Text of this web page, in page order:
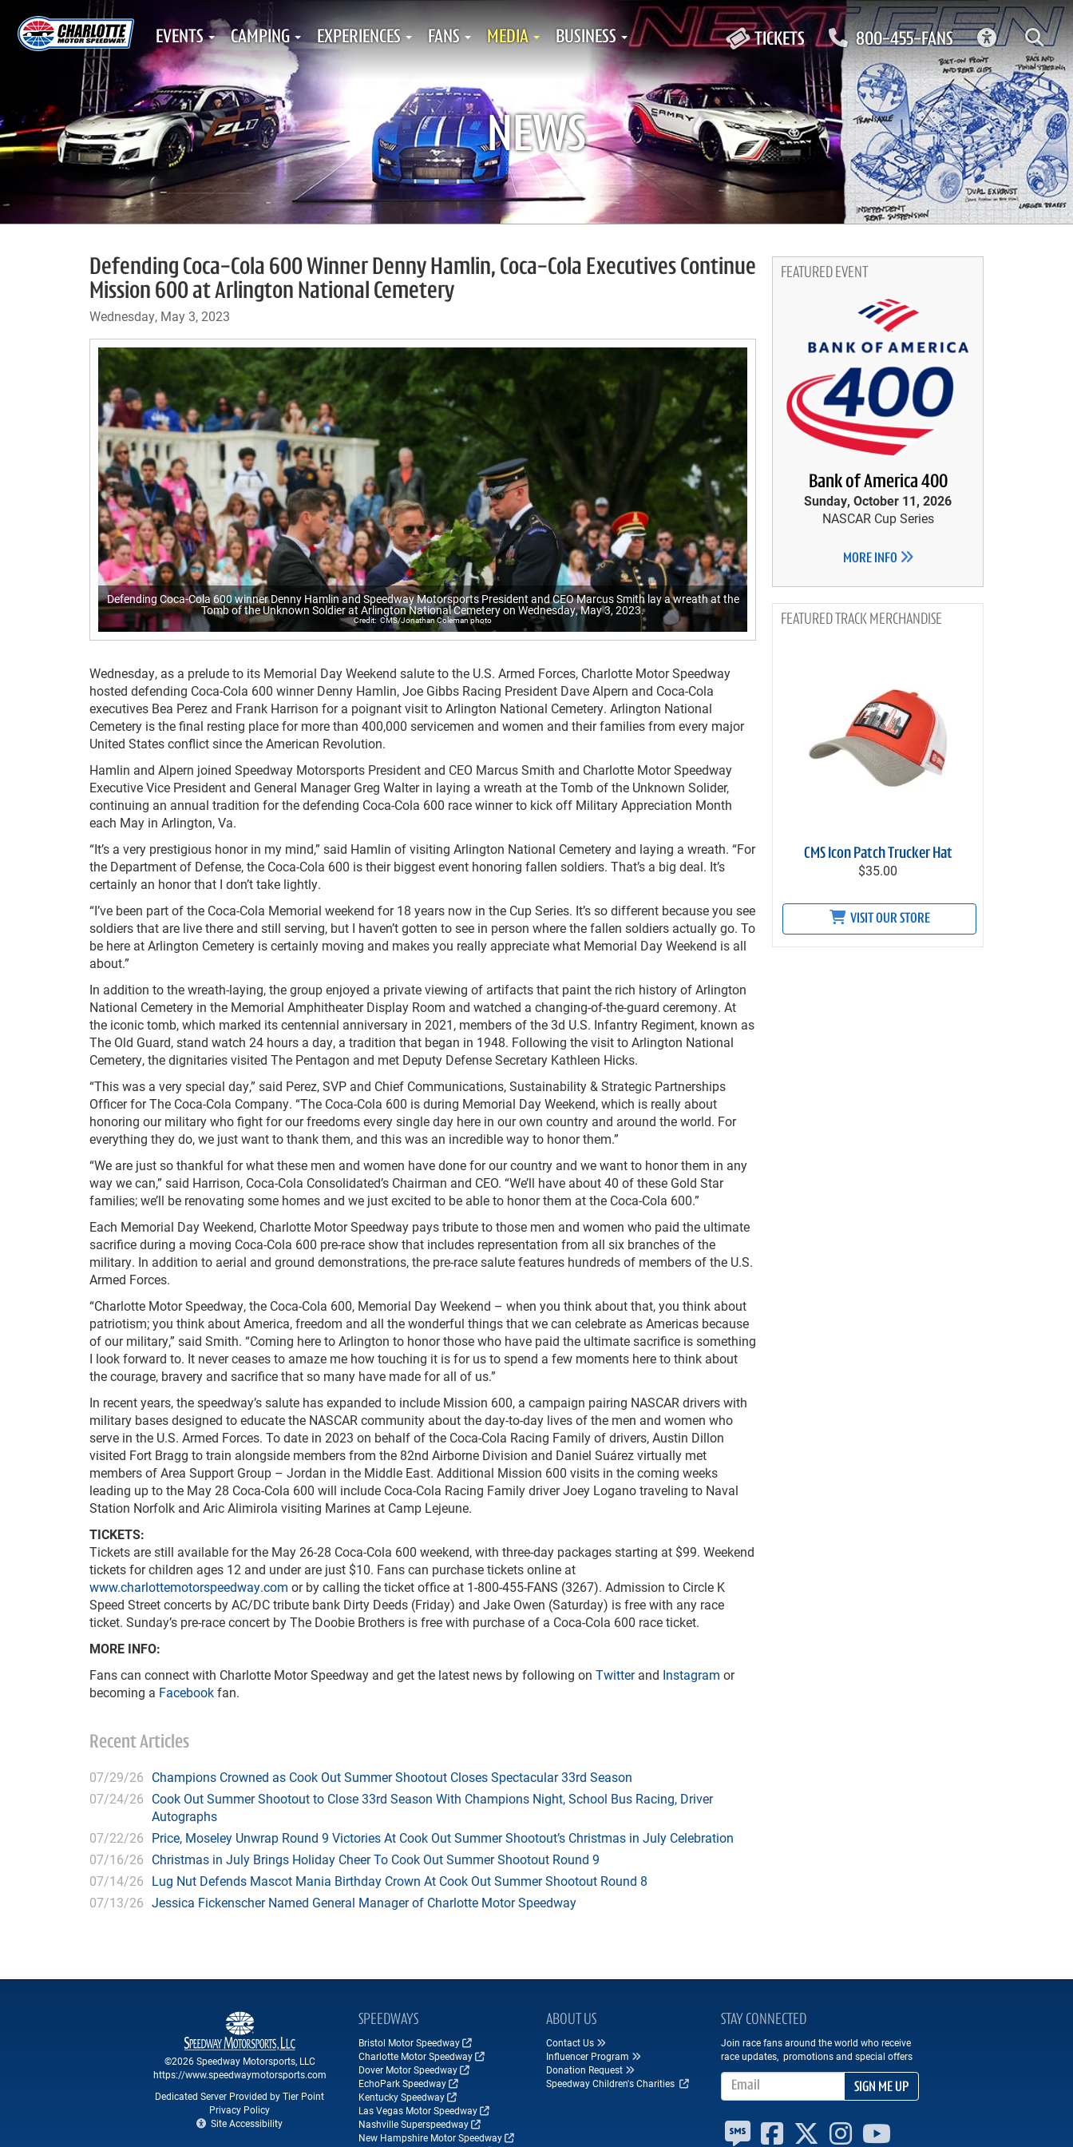
TICKETS 800-455-FANS
EVENTS CAMPING EXPERIENCES FANS MEDIA BUSINESS
NEWS
Defending Coca-Cola 600 Winner Denny Hamlin, Coca-Cola Executives Continue
Mission 600 at Arlington National Cemetery
Wednesday, May 3, 2023
Defending Coca-Cola 600 winner Denny Hamlin and Speedway Motorsports President and CEO Marcus Smith lay a wreath at the
Tomb of the Unknown Soldier at Arlington National Cemetery on Wednesday, May 3, 2023.
CMS/Jonathan Coleman photo
Wednesday, as a prelude to its Memorial Day Weekend salute to the U.S. Armed Forces, Charlotte Motor Speedway
hosted defending Coca-Cola 600 winner Denny Hamlin, Joe Gibbs Racing President Dave Alpern and Coca-Cola
executives Bea Perez and Frank Harrison for a poignant visit to Arlington National Cemetery. Arlington National
Cemetery is the final resting place for more than 400,000 servicemen and women and their families from every major
United States conflict since the American Revolution.
Hamlin and Alpern joined Speedway Motorsports President and CEO Marcus Smith and Charlotte Motor Speedway
Executive Vice President and General Manager Greg Walter in laying a wreath at the Tomb of the Unknown Solider,
continuing an annual tradition for the defending Coca-Cola 600 race winner to kick off Military Appreciation Month
each May in Arlington, Va.
“It’s a very prestigious honor in my mind,” said Hamlin of visiting Arlington National Cemetery and laying a wreath. “For
the Department of Defense, the Coca-Cola 600 is their biggest event honoring fallen soldiers. That’s a big deal. It’s
certainly an honor that I don’t take lightly.
“I’ve been part of the Coca-Cola Memorial weekend for 18 years now in the Cup Series. It’s so different because you see
soldiers that are live there and still serving, but I haven’t gotten to see in person where the fallen soldiers actually go. To
be here at Arlington Cemetery is certainly moving and makes you really appreciate what Memorial Day Weekend is all
about.”
In addition to the wreath-laying, the group enjoyed a private viewing of artifacts that paint the rich history of Arlington
National Cemetery in the Memorial Amphitheater Display Room and watched a changing-of-the-guard ceremony. At
the iconic tomb, which marked its centennial anniversary in 2021, members of the 3d U.S. Infantry Regiment, known as
The Old Guard, stand watch 24 hours a day, a tradition that began in 1948. Following the visit to Arlington National
Cemetery, the dignitaries visited The Pentagon and met Deputy Defense Secretary Kathleen Hicks.
“This was a very special day,” said Perez, SVP and Chief Communications, Sustainability & Strategic Partnerships
Officer for The Coca-Cola Company. “The Coca-Cola 600 is during Memorial Day Weekend, which is really about
honoring our military who fight for our freedoms every single day here in our own country and around the world. For
everything they do, we just want to thank them, and this was an incredible way to honor them.”
“We are just so thankful for what these men and women have done for our country and we want to honor them in any
way we can,” said Harrison, Coca-Cola Consolidated’s Chairman and CEO. “We’ll have about 40 of these Gold Star
families; we’ll be renovating some homes and we just excited to be able to honor them at the Coca-Cola 600.”
Each Memorial Day Weekend, Charlotte Motor Speedway pays tribute to those men and women who paid the ultimate
sacrifice during a moving Coca-Cola 600 pre-race show that includes representation from all six branches of the
military. In addition to aerial and ground demonstrations, the pre-race salute features hundreds of members of the U.S.
Armed Forces.
“Charlotte Motor Speedway, the Coca-Cola 600, Memorial Day Weekend – when you think about that, you think about
patriotism; you think about America, freedom and all the wonderful things that we can celebrate as Americas because
of our military,” said Smith. “Coming here to Arlington to honor those who have paid the ultimate sacrifice is something
I look forward to. It never ceases to amaze me how touching it is for us to spend a few moments here to think about
the courage, bravery and sacrifice that so many have made for all of us.”
In recent years, the speedway’s salute has expanded to include Mission 600, a campaign pairing NASCAR drivers with
military bases designed to educate the NASCAR community about the day-to-day lives of the men and women who
serve in the U.S. Armed Forces. To date in 2023 on behalf of the Coca-Cola Racing Family of drivers, Austin Dillon
visited Fort Bragg to train alongside members from the 82nd Airborne Division and Daniel Suárez virtually met
members of Area Support Group – Jordan in the Middle East. Additional Mission 600 visits in the coming weeks
leading up to the May 28 Coca-Cola 600 will include Coca-Cola Racing Family driver Joey Logano traveling to Naval
Station Norfolk and Aric Alimirola visiting Marines at Camp Lejeune.
TICKETS:
Tickets are still available for the May 26-28 Coca-Cola 600 weekend, with three-day packages starting at $99. Weekend
tickets for children ages 12 and under are just $10. Fans can purchase tickets online at
www.charlottemotorspeedway.com or by calling the ticket office at 1-800-455-FANS (3267). Admission to Circle K
Speed Street concerts by AC/DC tribute bank Dirty Deeds (Friday) and Jake Owen (Saturday) is free with any race
ticket. Sunday’s pre-race concert by The Doobie Brothers is free with purchase of a Coca-Cola 600 race ticket.
MORE INFO:
Fans can connect with Charlotte Motor Speedway and get the latest news by following on Twitterand Instagram or
becoming a Facebookfan.
Recent Articles
07/29/26 Champions Crowned as Cook Out Summer Shootout Closes Spectacular 33rd Season
07/24/26 Cook Out Summer Shootout to Close 33rd Season With Champions Night, School Bus Racing, Driver
Autographs
07/22/26 Price, Moseley Unwrap Round 9 Victories At Cook Out Summer Shootout’s Christmas in July Celebration
07/16/26 Christmas in July Brings Holiday Cheer To Cook Out Summer Shootout Round 9
07/14/26 Lug Nut Defends Mascot Mania Birthday Crown At Cook Out Summer Shootout Round 8
07/13/26 Jessica Fickenscher Named General Manager of Charlotte Motor Speedway
FEATURED EVENT
Bank of America 400
Sunday, October 11, 2026
NASCAR Cup Series
MORE INFO
TRACK MERCHANDISE
CMS Icon Patch Trucker Hat
$35.00
VISIT OUR STORE
©2026 Speedway Motorsports, LLC
https://www.speedwaymotorsports.com
Dedicated Server Provided by Tier Point
Privacy Policy
Site Accessibility
SPEEDWAYS
Bristol Motor Speedway
Charlotte Motor Speedway
Dover Motor Speedway
EchoPark Speedway
Kentucky Speedway
Las Vegas Motor Speedway
Nashville Superspeedway
New Hampshire Motor Speedway
ABOUT US
Contact Us
Influencer Program
Donation Request
Speedway Children's Charities
STAY CONNECTED
Join race fans around the world who receive
race updates, promotions and special offers
Email Address
SIGN ME UP